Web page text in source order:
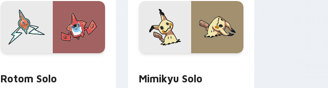
Rotom Solo Mimikyu Solo